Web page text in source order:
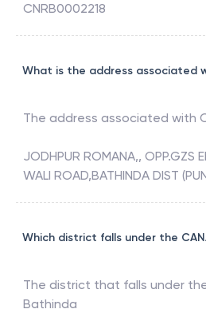
CNRB0002218
What is the address associated
The address associated with
JODHPUR ROMANA,, OPP.GZS
WALI ROAD,BATHINDA DIST
Which district falls under the
The district that falls under
Bathinda